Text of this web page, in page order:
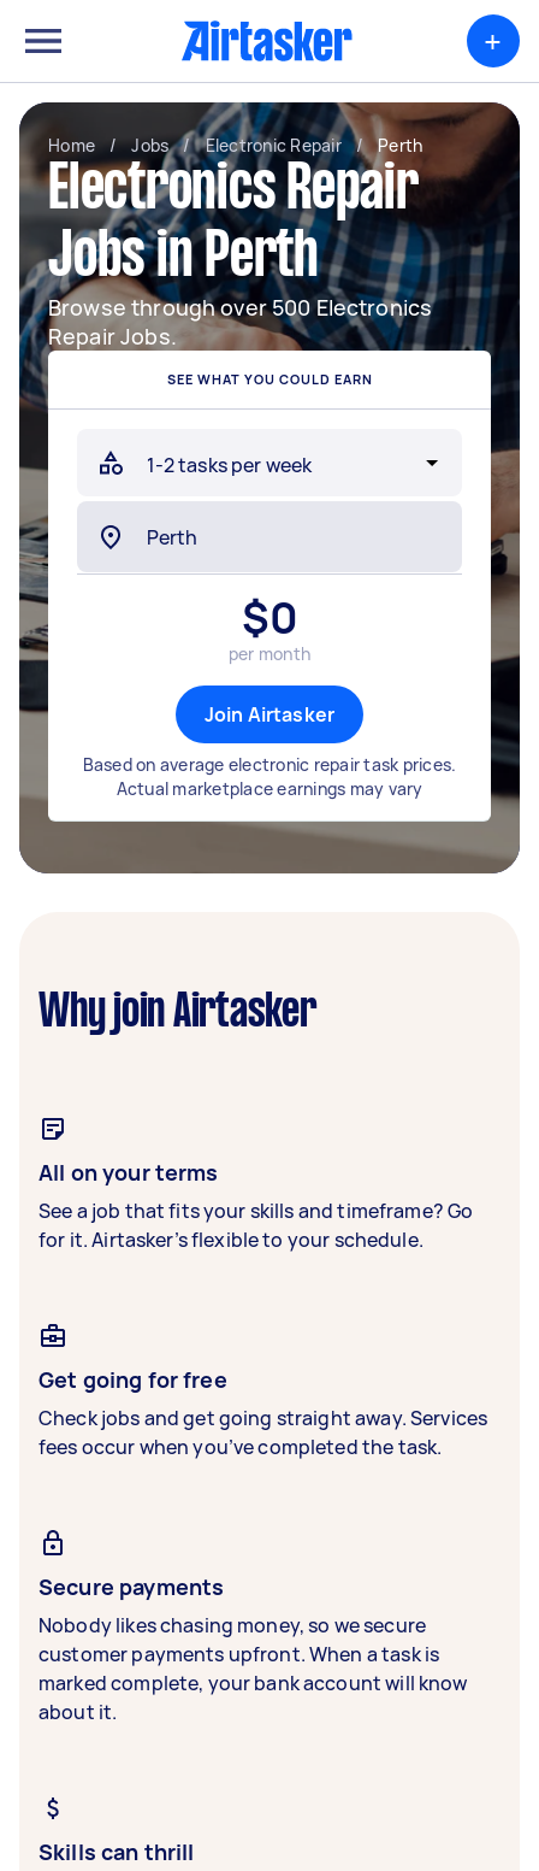
+
Home / Jobs / Electronic Repair / Perth
Electronics Repair
Jobs in Perth
Browse through over 500 Electronics
Repair Jobs.
SEE WHAT YOU COULD EARN
$0
per month
Join Airtasker
Based on average electronic repair task prices.
Actual marketplace earnings may vary
Why join Airtasker
All on your terms
See a job that fits your skills and timeframe? Go
for it. Airtasker’s flexible to your schedule.
Get going for free
Check jobs and get going straight away. Services
fees occur when you’ve completed the task.
Secure payments
Nobody likes chasing money, so we secure
customer payments upfront. When a task is
marked complete, your bank account will know
about it.
Skills can thrill